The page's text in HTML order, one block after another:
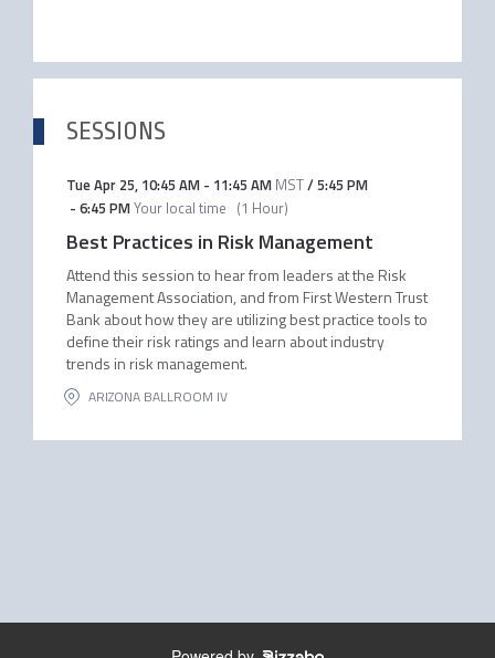
SESSIONS
Tue Apr 25, 10:45 AM- 11:45 AM MST/5:45 PM
- 6:45 PMYour local time (1 Hour)
Best Practices in Risk Management
Attend this session to hear from leaders at the Risk
Management Association, and from First Western Trust
Bank about how they are utilizing best practice tools to
define their risk ratings and learn about industry
trends in risk management.
ARIZONA BALLROOM IV